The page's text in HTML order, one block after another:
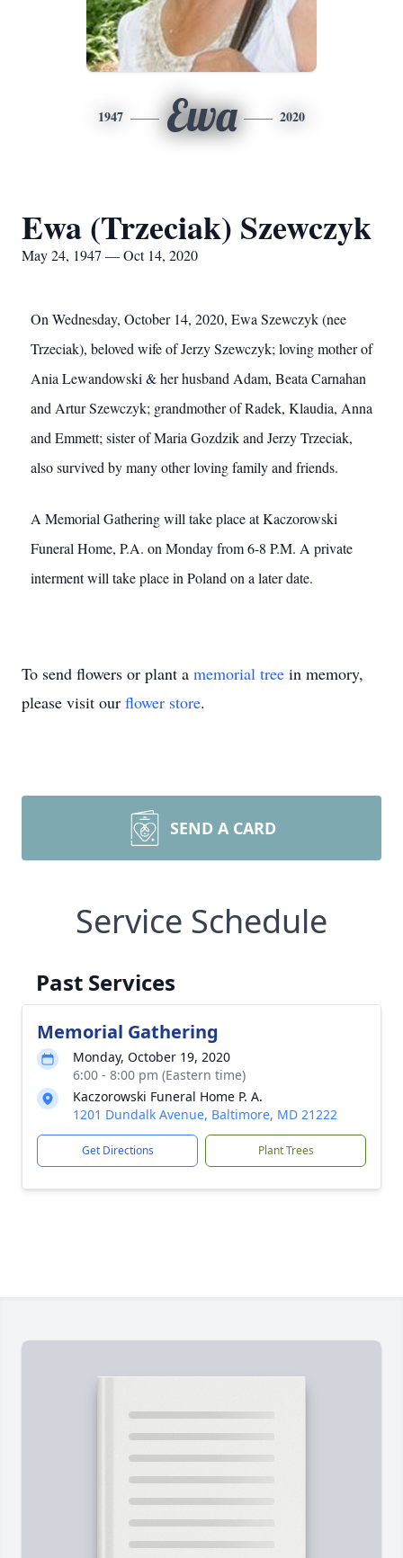
1947 Ewa 2020
Ewa (Trzeciak) Szewczyk
May 24, 1947 — Oct 14, 2020
On Wednesday, October 14, 2020, Ewa Szewczyk (nee
Trzeciak), beloved wife of Jerzy Szewczyk; loving mother of
Ania Lewandowski & her husband Adam, Beata Carnahan
and Artur Szewczyk; grandmother of Radek, Klaudia, Anna
and Emmett; sister of Maria Gozdzik and Jerzy Trzeciak,
also survived by many other loving family and friends.
A Memorial Gathering will take place at Kaczorowski
Funeral Home, P.A. on Monday from 6-8 P.M. A private
interment will take place in Poland on a later date.
To send flowers or plant a memorial tree in memory,
please visit our flower store.
SEND A CARD
Service Schedule
Past Services
Memorial Gathering
Monday, October 19, 2020
6:00 - 8:00 pm (Eastern time)
Kaczorowski Funeral Home P. A.
1201 Dundalk Avenue, Baltimore, MD 21222
Get Directions Plant Trees